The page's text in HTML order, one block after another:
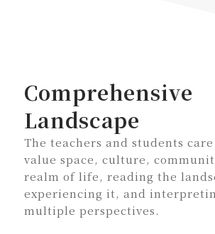
Comprehensive
Landscape
The teachers and students
value space, culture,
realm of life, reading the
experiencing it, and
multiple perspectives.